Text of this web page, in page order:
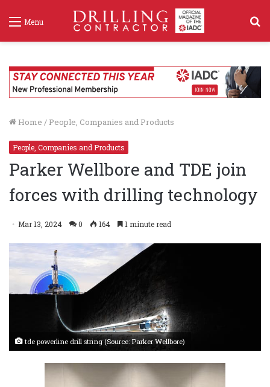
Menu
Home / People, Companies and Products
People, Companies and Products
Parker Wellbore and TDE join
forces with drilling technology
Mar 13, 2024 0 164 1 minute read
tde powerline drill string (Source: Parker Wellbore)